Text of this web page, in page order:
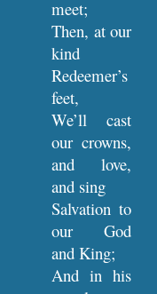
meet;
Then, at our
kind
Redeemer’s
feet,
We’ll cast
our crowns,
and love,
and sing
Salvation to
our God
and King;
And in his